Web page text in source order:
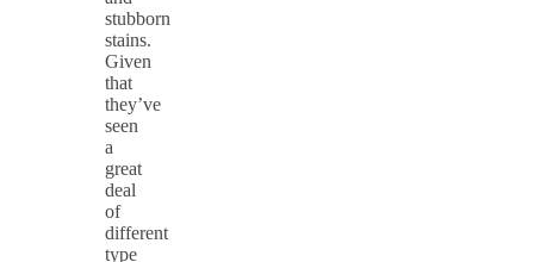
stubborn
stains.
Given
that
they’ve
seen
a
great
deal
of
different
type